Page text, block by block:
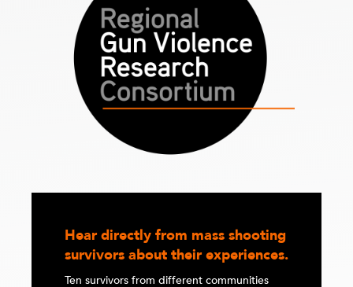
Hear directly from mass shooting
survivors about their experiences.
Ten survivors from different communities